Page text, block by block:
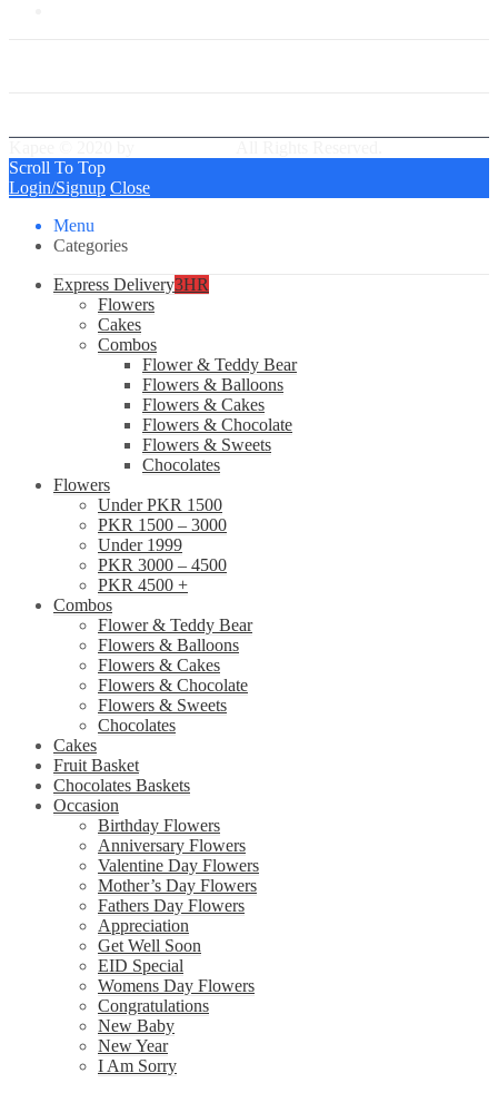
Scroll To Top
Login/Signup Close
Menu
Categories
Express Delivery3HR
Flowers
Cakes
Combos
Flower & Teddy Bear
Flowers & Balloons
Flowers & Cakes
Flowers & Chocolate
Flowers & Sweets
Chocolates
Flowers
Under PKR 1500
PKR 1500 – 3000
Under 1999
PKR 3000 – 4500
PKR 4500 +
Combos
Flower & Teddy Bear
Flowers & Balloons
Flowers & Cakes
Flowers & Chocolate
Flowers & Sweets
Chocolates
Cakes
Fruit Basket
Chocolates Baskets
Occasion
Birthday Flowers
Anniversary Flowers
Valentine Day Flowers
Mother’s Day Flowers
Fathers Day Flowers
Appreciation
Get Well Soon
EID Special
Womens Day Flowers
Congratulations
New Baby
New Year
I Am Sorry